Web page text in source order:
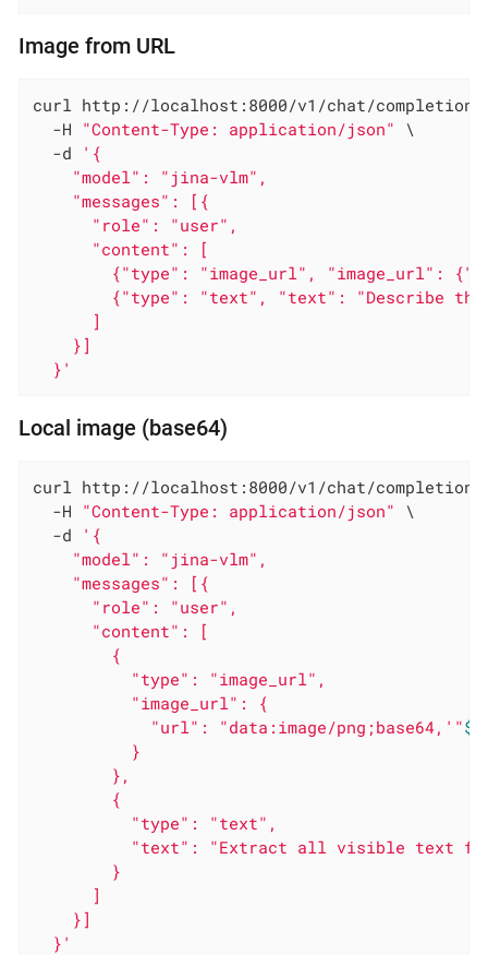
Image from URL
curl http://localhost:8000/v1/chat/
  -H
"Content-Type: application/json" \
  -d
'{
    "model": "jina-vlm",
    "messages": [{
      "role": "user",
      "content": [
{"type": "image_url", "image_url":
{"type": "text", "text": "Describe
      ]
    }]
  }'
Local image (base64)
curl http://localhost:8000/v1/chat/
  -H
"Content-Type: application/json" \
  -d
'{
    "model": "jina-vlm",
    "messages": [{
      "role": "user",
      "content": [
        {
          "type": "image_url",
          "image_url": {
            "url": "data:image/png;base64,'
"
          }
        },
        {
          "type": "text",
"text": "Extract all visible text
        }
      ]
    }]
  }'